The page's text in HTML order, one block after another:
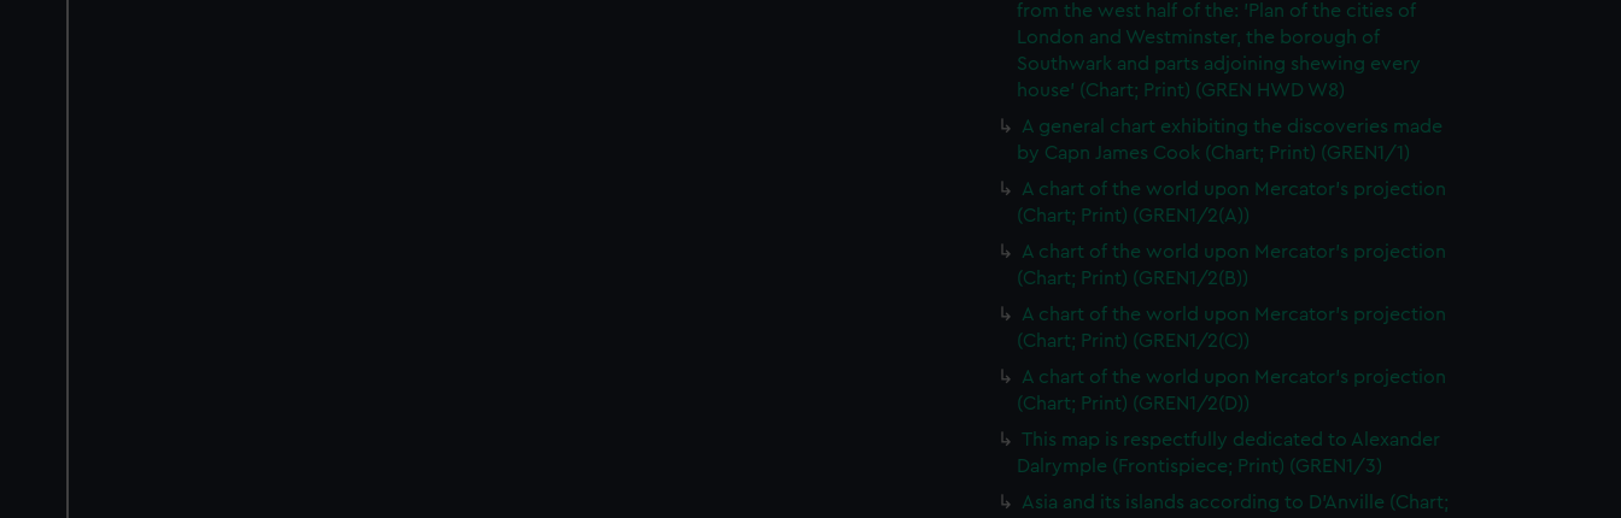
from the west half of the: 'Plan of the cities of
London and Westminster, the borough of
Southwark and parts adjoining shewing every
house' (Chart; Print) (GREN HWD W8)
A general chart exhibiting the discoveries made
by Capn James Cook (Chart; Print) (GREN1/1)
A chart of the world upon Mercator's projection
(Chart; Print) (GREN1/2(A))
A chart of the world upon Mercator's projection
(Chart; Print) (GREN1/2(B))
A chart of the world upon Mercator's projection
(Chart; Print) (GREN1/2(C))
A chart of the world upon Mercator's projection
(Chart; Print) (GREN1/2(D))
This map is respectfully dedicated to Alexander
Dalrymple (Frontispiece; Print) (GREN1/3)
Asia and its islands according to D'Anville (Chart;